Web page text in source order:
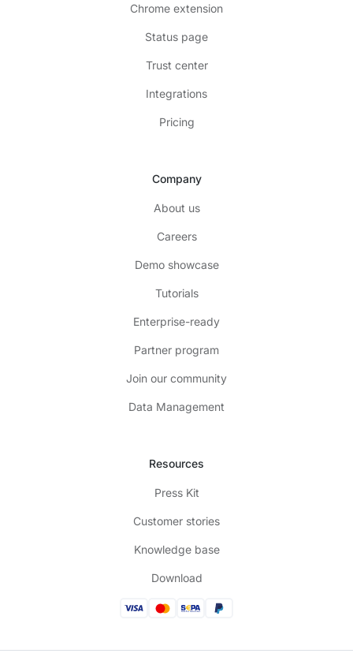
Chrome extension
Status page
Trust center
Integrations
Pricing
Company
About us
Careers
Demo showcase
Tutorials
Enterprise-ready
Partner program
Join our community
Data Management
Resources
Press Kit
Customer stories
Knowledge base
Download